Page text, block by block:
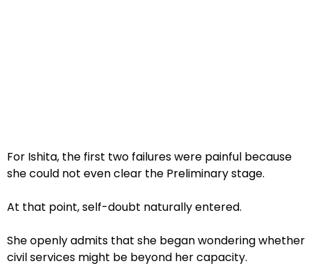
For Ishita, the first two failures were painful because
she could not even clear the Preliminary stage.
At that point, self-doubt naturally entered.
She openly admits that she began wondering whether
civil services might be beyond her capacity.